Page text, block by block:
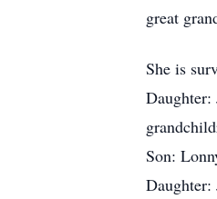
great
She is
Son:
Daughter: